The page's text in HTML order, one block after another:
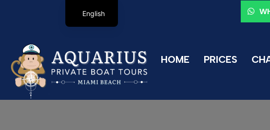
HOME PRICES
English